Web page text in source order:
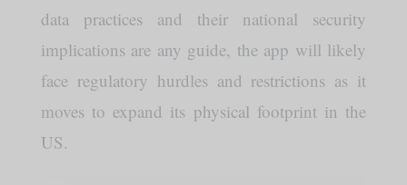
data practices and their national security
implications are any guide, the app will likely
face regulatory hurdles and restrictions as it
moves to expand its physical footprint in the
US.